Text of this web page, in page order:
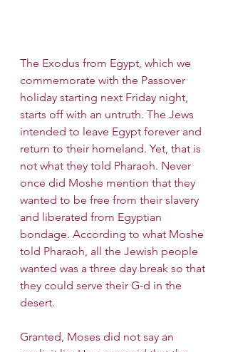
The Exodus from Egypt, which we
commemorate with the Passover
holiday starting next Friday night,
starts off with an untruth. The Jews
intended to leave Egypt forever and
return to their homeland. Yet, that is
not what they told Pharaoh. Never
once did Moshe mention that they
wanted to be free from their slavery
and liberated from Egyptian
bondage. According to what Moshe
told Pharaoh, all the Jewish people
wanted was a three day break so that
they could serve their G-d in the
desert.
Granted, Moses did not say an